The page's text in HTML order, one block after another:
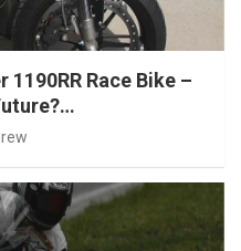
Race Bike –